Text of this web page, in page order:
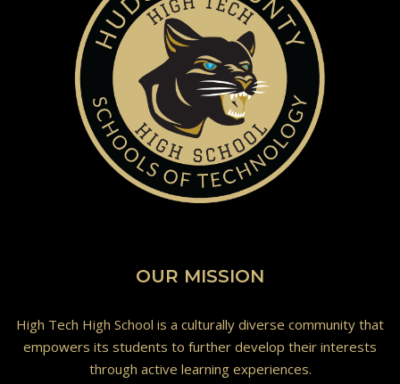
OUR MISSION
High Tech High School is a culturally diverse community that
empowers its students to further develop their interests
through active learning experiences.